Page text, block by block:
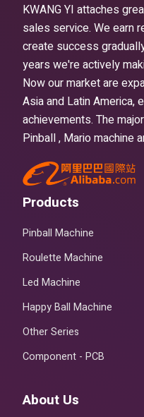
KWANG YI attaches
sales service. We earn
create success
years we're actively
Now our market are
Asia and Latin America,
achievements. The
Pinball , Mario machine
Products
Pinball Machine
Roulette Machine
Led Machine
Happy Ball Machine
Other Series
Component - PCB
About Us